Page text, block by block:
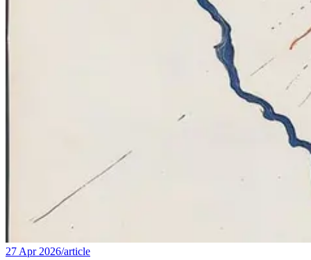
27 Apr 2026/article